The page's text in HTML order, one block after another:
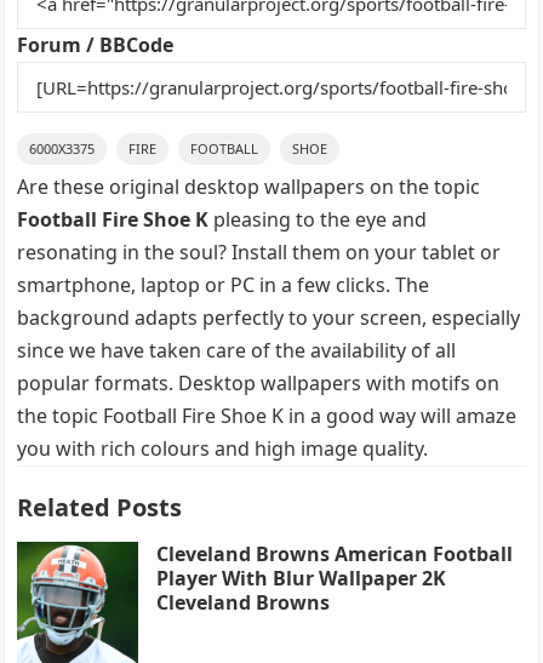
k
Forum / BBCode
6000X3375 FIRE FOOTBALL SHOE
Are these original desktop wallpapers on the topic
Football Fire Shoe K pleasing to the eye and
resonating in the soul? Install them on your tablet or
smartphone, laptop or PC in a few clicks. The
background adapts perfectly to your screen, especially
since we have taken care of the availability of all
popular formats. Desktop wallpapers with motifs on
the topic Football Fire Shoe K in a good way will amaze
you with rich colours and high image quality.
Related Posts
Cleveland Browns American Football
Player With Blur Wallpaper 2K
Cleveland Browns